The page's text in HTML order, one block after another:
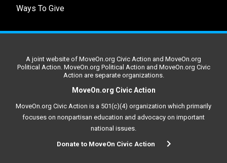
Ways To Give
A joint website of MoveOn.org Civic Action and MoveOn.org
Political Action. MoveOn.org Political Action and MoveOn.org Civic
Action are separate organizations.
MoveOn.org Civic Action
MoveOn.org Civic Action is a 501(c)(4) organization which primarily
focuses on nonpartisan education and advocacy on important
national issues.
Donate to MoveOn Civic Action